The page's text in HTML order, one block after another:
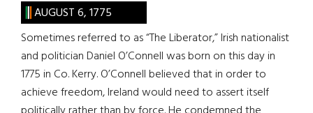
AUGUST 6, 1775
Sometimes referred to as “The Liberator,” Irish nationalist
and politician Daniel O’Connell was born on this day in
1775 in Co. Kerry. O’Connell believed that in order to
achieve freedom, Ireland would need to assert itself